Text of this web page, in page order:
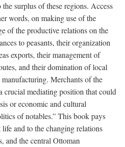
surplus of these regions. Access
words, on making use of the
of the productive relations on the
to peasants, their organization
exports, their management of
and their domination of local
Merchants of the
crucial mediating position that could
or economic and cultural
of notables.” This book pays
and to the changing relations
and the central Ottoman